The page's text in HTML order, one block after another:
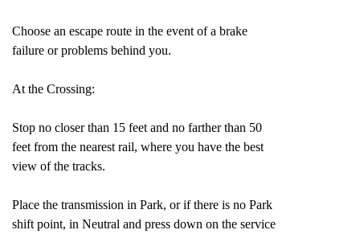
Choose an escape route in the event of a brake
failure or problems behind you.
At the Crossing:
Stop no closer than 15 feet and no farther than 50
feet from the nearest rail, where you have the best
view of the tracks.
Place the transmission in Park, or if there is no Park
shift point, in Neutral and press down on the service